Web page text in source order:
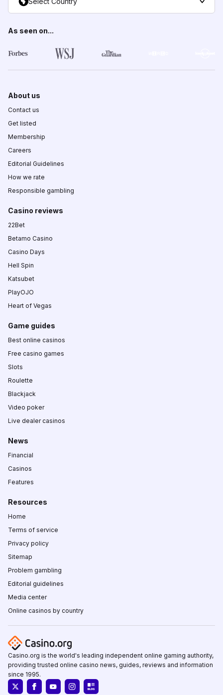
As seen on...
About us
Contact us
Get listed
Membership
Careers
Editorial Guidelines
How we rate
Responsible gambling
Casino reviews
22Bet
Betamo Casino
Casino Days
Hell Spin
Katsubet
PlayOJO
Heart of Vegas
Game guides
Best online casinos
Free casino games
Slots
Roulette
Blackjack
Video poker
Live dealer casinos
News
Financial
Casinos
Features
Resources
Home
Terms of service
Privacy policy
Sitemap
Problem gambling
Editorial guidelines
Media center
Online casinos by country
Casino.org is the world's leading independent online gaming authority,
providing trusted online casino news, guides, reviews and information
since 1995.